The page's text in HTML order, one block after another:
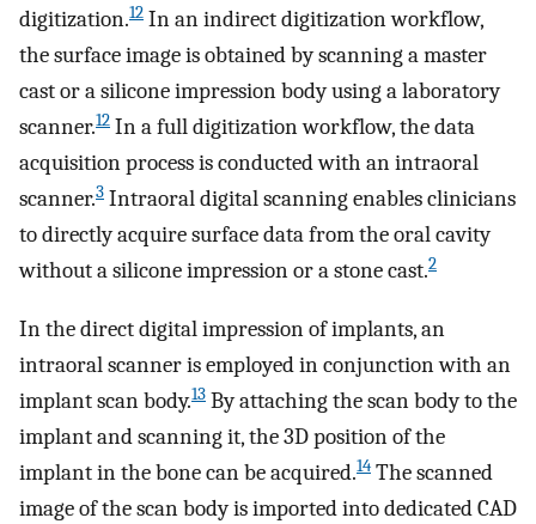
digitization.12 In an indirect digitization workflow,
the surface image is obtained by scanning a master
cast or a silicone impression body using a laboratory
scanner.12 In a full digitization workflow, the data
acquisition process is conducted with an intraoral
scanner.3 Intraoral digital scanning enables clinicians
to directly acquire surface data from the oral cavity
without a silicone impression or a stone cast.2
In the direct digital impression of implants, an
intraoral scanner is employed in conjunction with an
implant scan body.13 By attaching the scan body to the
implant and scanning it, the 3D position of the
implant in the bone can be acquired.14 The scanned
image of the scan body is imported into dedicated CAD